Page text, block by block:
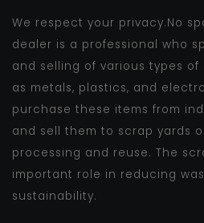
We respect your privacy.No
dealer is a professional who
and selling of various types
as metals, plastics, and
purchase these items from
and sell them to scrap yards
processing and reuse. The
important role in reducing
sustainability.